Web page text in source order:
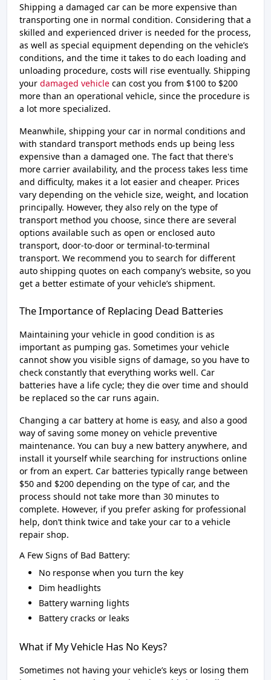
Shipping a damaged car can be more expensive than
transporting one in normal condition. Considering that a
skilled and experienced driver is needed for the process,
as well as special equipment depending on the vehicle’s
conditions, and the time it takes to do each loading and
unloading procedure, costs will rise eventually. Shipping
your damaged vehicle can cost you from $100 to $200
more than an operational vehicle, since the procedure is
a lot more specialized.
Meanwhile, shipping your car in normal conditions and
with standard transport methods ends up being less
expensive than a damaged one. The fact that there's
more carrier availability, and the process takes less time
and difficulty, makes it a lot easier and cheaper. Prices
vary depending on the vehicle size, weight, and location
principally. However, they also rely on the type of
transport method you choose, since there are several
options available such as open or enclosed auto
transport, door-to-door or terminal-to-terminal
transport. We recommend you to search for different
auto shipping quotes on each company’s website, so you
get a better estimate of your vehicle’s shipment.
The Importance of Replacing Dead Batteries
Maintaining your vehicle in good condition is as
important as pumping gas. Sometimes your vehicle
cannot show you visible signs of damage, so you have to
check constantly that everything works well. Car
batteries have a life cycle; they die over time and should
be replaced so the car runs again.
Changing a car battery at home is easy, and also a good
way of saving some money on vehicle preventive
maintenance. You can buy a new battery anywhere, and
install it yourself while searching for instructions online
or from an expert. Car batteries typically range between
$50 and $200 depending on the type of car, and the
process should not take more than 30 minutes to
complete. However, if you prefer asking for professional
help, don’t think twice and take your car to a vehicle
repair shop.
A Few Signs of Bad Battery:
No response when you turn the key
Dim headlights
Battery warning lights
Battery cracks or leaks
What if My Vehicle Has No Keys?
Sometimes not having your vehicle’s keys or losing them